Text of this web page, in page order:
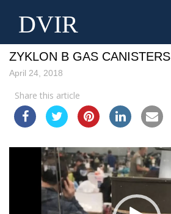
DVIR
ZYKLON B GAS CANISTERS
April 24, 2018
Share this article